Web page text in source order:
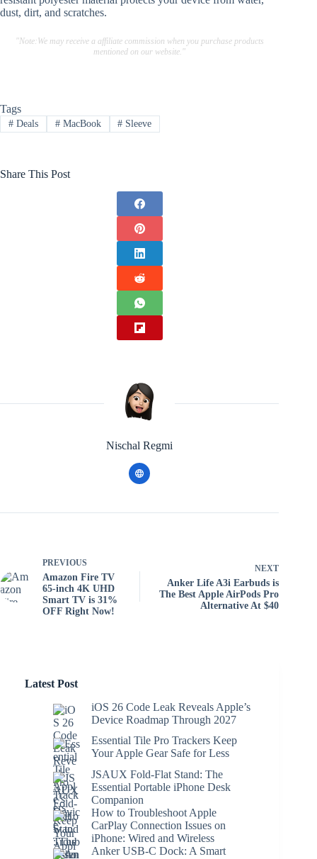
dust, dirt, and scratches.
"Note:We may receive a affiliate commission when you purchase products
mentioned on our website."
Tags
#Deals #MacBook # Sleeve
Share This Post
Nischal Regmi
PREVIOUS
Amazon Fire TV
65-inch 4K UHD
Smart TV is 31%
OFF Right Now!
NEXT
Anker Life A3i Earbuds is
The Best Apple AirPods Pro
Alternative At $40
Latest Post
iOS 26 Code Leak Reveals Apple’s
Device Roadmap Through 2027
Essential Tile Pro Trackers Keep
Your Apple Gear Safe for Less
JSAUX Fold-Flat Stand: The
Essential Portable iPhone Desk
Companion
How to Troubleshoot Apple
CarPlay Connection Issues on
iPhone: Wired and Wireless
Anker USB-C Dock: A Smart